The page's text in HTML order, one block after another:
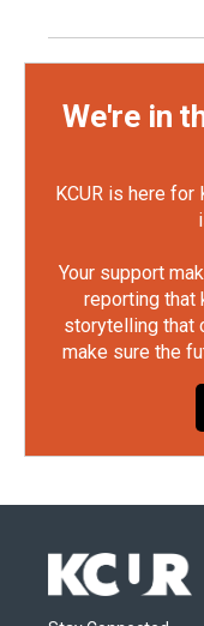
We're in
KCUR is here for
Your support
reporting that
storytelling that
make sure the